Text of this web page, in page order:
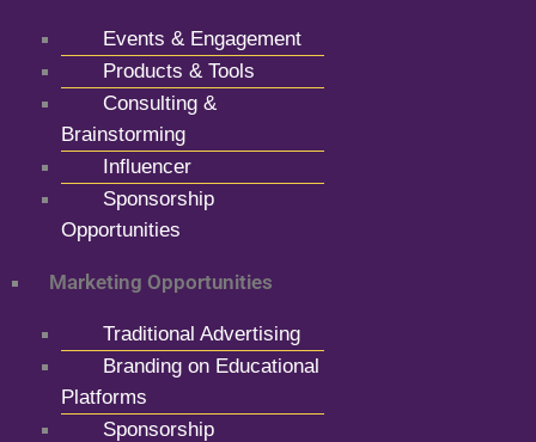
Events & Engagement
Products & Tools
Consulting &
Brainstorming
Influencer
Sponsorship
Opportunities
Marketing Opportunities
Traditional Advertising
Branding on Educational
Platforms
Sponsorship